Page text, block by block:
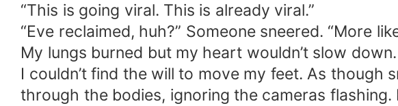
“This is going viral. This is already viral.”
“Eve reclaimed, huh?” Someone sneered. “More
My lungs burned but my heart wouldn’t slow
I couldn’t find the will to move my feet. As
through the bodies, ignoring the cameras